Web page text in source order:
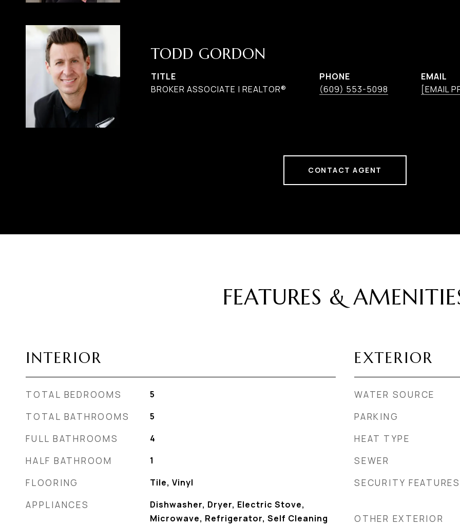
TODD GORDON
TITLE
BROKER ASSOCIATE | REALTOR®
PHONE
(609) 553-5098
EMAIL
[EMAIL
CONTACT AGENT
FEATURES &
INTERIOR
TOTAL BEDROOMS 5
TOTAL BATHROOMS 5
FULL BATHROOMS 4
HALF BATHROOM 1
FLOORING Tile, Vinyl
APPLIANCES
Dishwasher, Dryer, Electric Stove,
Microwave, Refrigerator, Self Cleaning
EXTERIOR
WATER SOURCE
PARKING
HEAT TYPE
SEWER
SECURITY FEATURES
OTHER EXTERIOR